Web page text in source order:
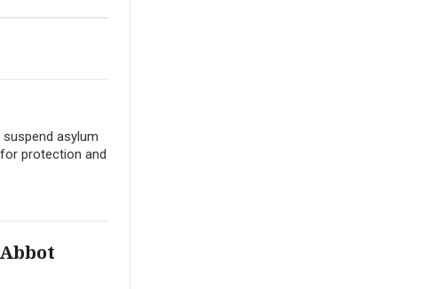
asylum
protection and